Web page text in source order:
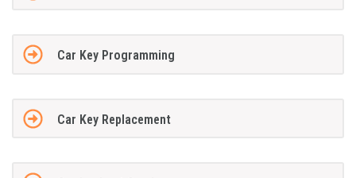
Car Key Programming
Car Key Replacement